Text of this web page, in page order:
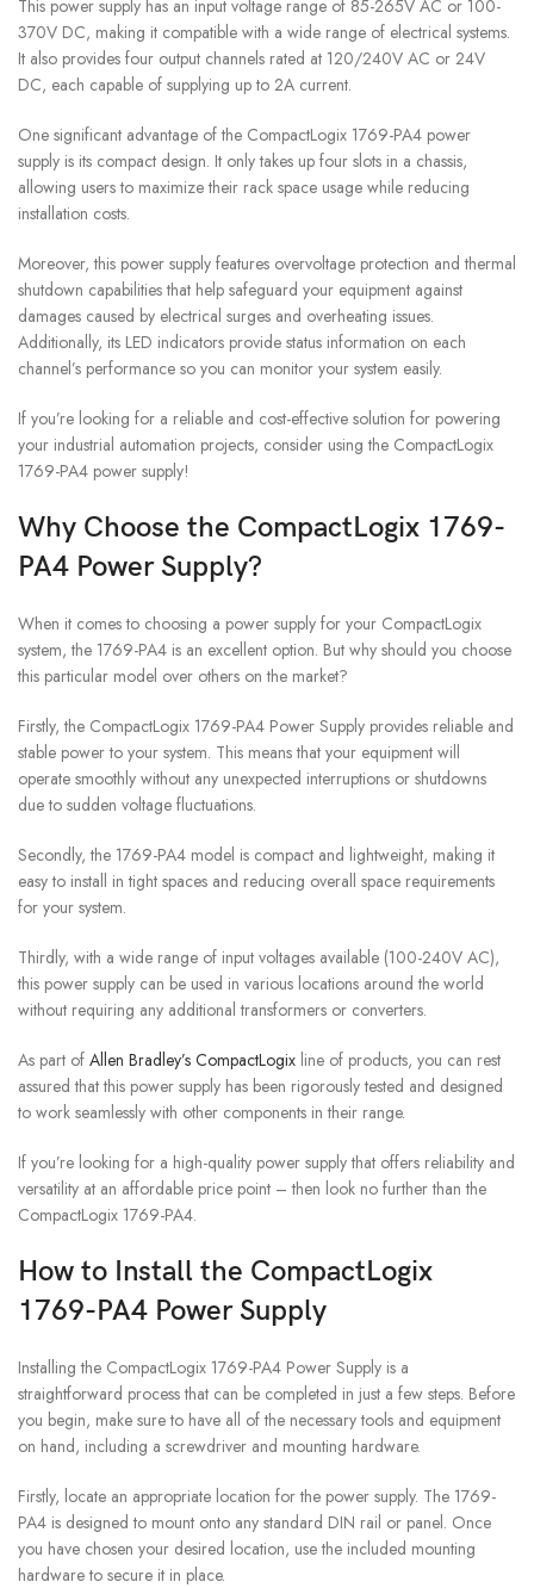
This power supply has an input voltage range of 85-265V AC or 100-
370V DC, making it compatible with a wide range of electrical systems.
It also provides four output channels rated at 120/240V AC or 24V
DC, each capable of supplying up to 2A current.
One significant advantage of the CompactLogix 1769-PA4 power
supply is its compact design. It only takes up four slots in a chassis,
allowing users to maximize their rack space usage while reducing
installation costs.
Moreover, this power supply features overvoltage protection and thermal
shutdown capabilities that help safeguard your equipment against
damages caused by electrical surges and overheating issues.
Additionally, its LED indicators provide status information on each
channel’s performance so you can monitor your system easily.
If you’re looking for a reliable and cost-effective solution for powering
your industrial automation projects, consider using the CompactLogix
1769-PA4 power supply!
Why Choose the CompactLogix 1769-
PA4 Power Supply?
When it comes to choosing a power supply for your CompactLogix
system, the 1769-PA4 is an excellent option. But why should you choose
this particular model over others on the market?
Firstly, the CompactLogix 1769-PA4 Power Supply provides reliable and
stable power to your system. This means that your equipment will
operate smoothly without any unexpected interruptions or shutdowns
due to sudden voltage fluctuations.
Secondly, the 1769-PA4 model is compact and lightweight, making it
easy to install in tight spaces and reducing overall space requirements
for your system.
Thirdly, with a wide range of input voltages available (100-240V AC),
this power supply can be used in various locations around the world
without requiring any additional transformers or converters.
As part of Allen Bradley’s CompactLogix line of products, you can rest
assured that this power supply has been rigorously tested and designed
to work seamlessly with other components in their range.
If you’re looking for a high-quality power supply that offers reliability and
versatility at an affordable price point – then look no further than the
CompactLogix 1769-PA4.
How to Install the CompactLogix
1769-PA4 Power Supply
Installing the CompactLogix 1769-PA4 Power Supply is a
straightforward process that can be completed in just a few steps. Before
you begin, make sure to have all of the necessary tools and equipment
on hand, including a screwdriver and mounting hardware.
Firstly, locate an appropriate location for the power supply. The 1769-
PA4 is designed to mount onto any standard DIN rail or panel. Once
you have chosen your desired location, use the included mounting
hardware to secure it in place.